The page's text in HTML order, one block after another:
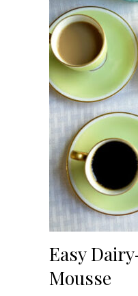
Easy
Mousse